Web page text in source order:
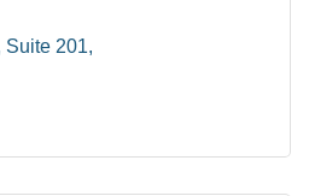
Suite 201